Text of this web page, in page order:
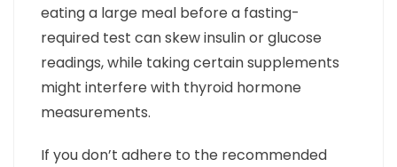
eating a large meal before a fasting-
required test can skew insulin or glucose
readings, while taking certain supplements
might interfere with thyroid hormone
measurements.
If you don’t adhere to the recommended